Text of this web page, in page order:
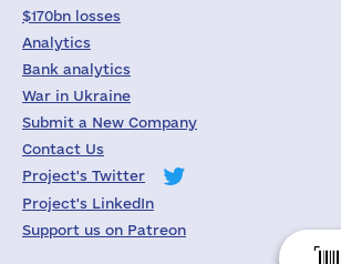
$170bn losses
Analytics
Bank analytics
War in Ukraine
Submit a New Company
Contact Us
Project's Twitter
Project's LinkedIn
Support us on Patreon